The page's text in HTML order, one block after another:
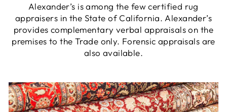
Alexander’s is among the few certified rug
appraisers in the State of California. Alexander’s
provides complementary verbal appraisals on the
premises to the Trade only. Forensic appraisals are
also available.